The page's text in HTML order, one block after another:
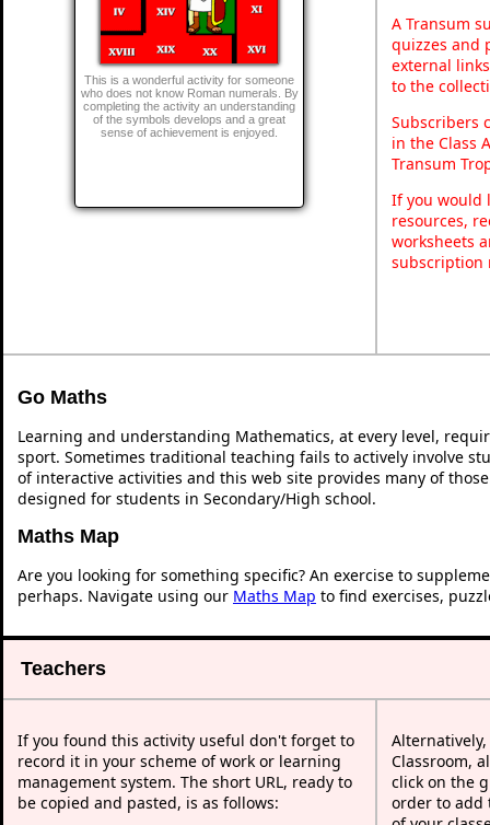
This is a wonderful activity for someone
who does not know Roman numerals. By
completing the activity an understanding
of the symbols develops and a great
sense of achievement is enjoyed.
A Transum
quizzes and
external
to the
Subscribers
in the Class
Transum
If you would
resources,
worksheets
subscription
Go Maths
Learning and understanding Mathematics, at every level,
sport. Sometimes traditional teaching fails to actively involve
of interactive activities and this web site provides many of
designed for students in Secondary/High school.
Maths Map
Are you looking for something specific? An exercise to
perhaps. Navigate using our Maths Map to find exercises,
Teachers
If you found this activity useful don't forget to
record it in your scheme of work or learning
management system. The short URL, ready to
be copied and pasted, is as follows:
Classroom,
click on the
order to add